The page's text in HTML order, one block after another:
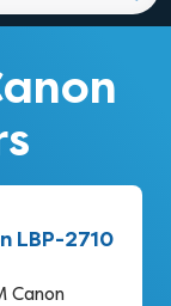
LBP-2710
Canon